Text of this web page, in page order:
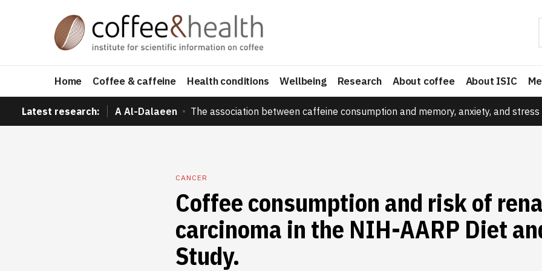
Home Coffee & caffeine Health conditions Wellbeing Research About coffee About ISIC
Latest research: A Al-Dalaeen The association between caffeine consumption and memory, anxiety, and
CANCER
Coffee consumption and risk of
carcinoma in the NIH-AARP Diet
Study.